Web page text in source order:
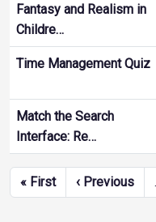
Fantasy and Realism in
Childre…
Time Management Quiz
Match the Search
Interface: Re…
Pagination
« FirstFirst page
‹ Previous